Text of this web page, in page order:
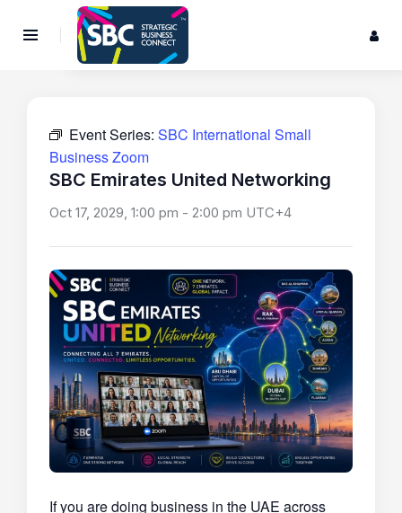
Event Series: SBC International Small
Business Zoom
SBC Emirates United Networking
Oct 17, 2029, 1:00 pm - 2:00 pm UTC+4
If you are doing business in the UAE across